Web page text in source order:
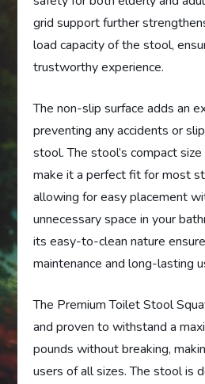
grid support further
load capacity of the stool,
trustworthy experience.
The non-slip surface adds an
preventing any accidents or
stool. The stool’s compact
make it a perfect fit for most
allowing for easy placement
unnecessary space in your
its easy-to-clean nature
maintenance and long-lasting
The Premium Toilet Stool
and proven to withstand a
pounds without breaking,
users of all sizes. The stool is